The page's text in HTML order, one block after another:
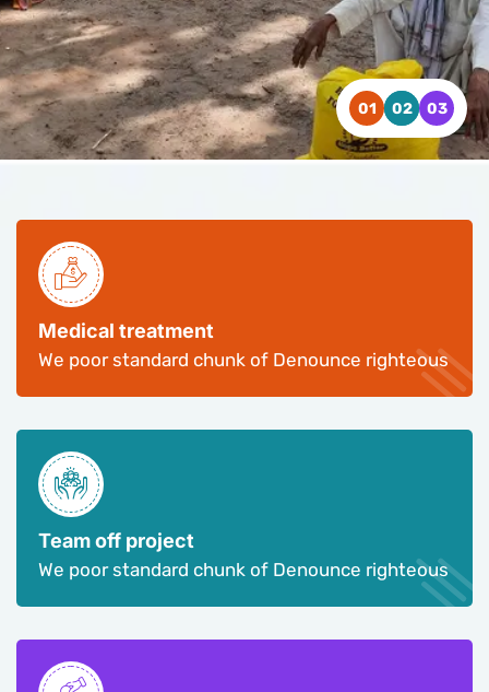
CONTACT US WATCH VIDEO
CONTACT US WATCH VIDEO
CONTACT US WATCH VIDEO
Medical treatment
We poor standard chunk of Denounce righteous
Team off project
We poor standard chunk of Denounce righteous